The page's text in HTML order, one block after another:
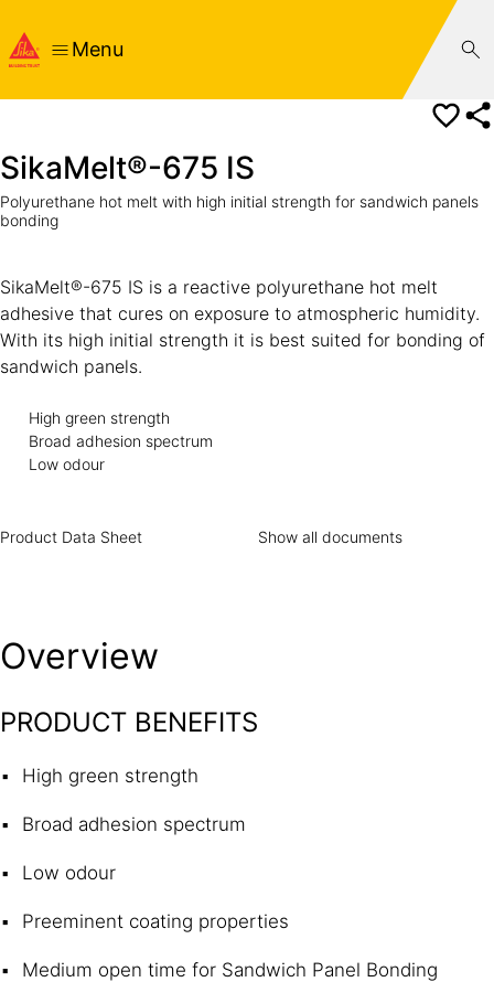
Menu
SikaMelt®-675 IS
Polyurethane hot melt with high initial strength for sandwich panels
bonding
SikaMelt®-675 IS is a reactive polyurethane hot melt
adhesive that cures on exposure to atmospheric humidity.
With its high initial strength it is best suited for bonding of
High green strength
Broad adhesion spectrum
Low odour
Product Data Sheet Show all documents
Overview
PRODUCT BENEFITS
High green strength
Broad adhesion spectrum
Low odour
Preeminent coating properties
Medium open time for Sandwich Panel Bonding